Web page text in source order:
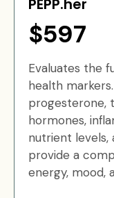
PEPP.her
$597
Evaluates the
health
progesterone,
hormones,
nutrient levels,
provide a
energy, mood,